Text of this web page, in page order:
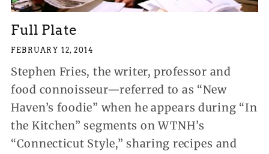
Full Plate
FEBRUARY 12, 2014
Stephen Fries, the writer, professor and
food connoisseur—referred to as “New
Haven’s foodie” when he appears during “In
the Kitchen” segments on WTNH’s
“Connecticut Style,” sharing recipes and